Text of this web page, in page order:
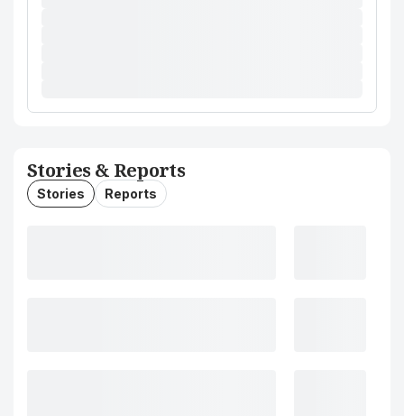
Stories & Reports
Stories Reports